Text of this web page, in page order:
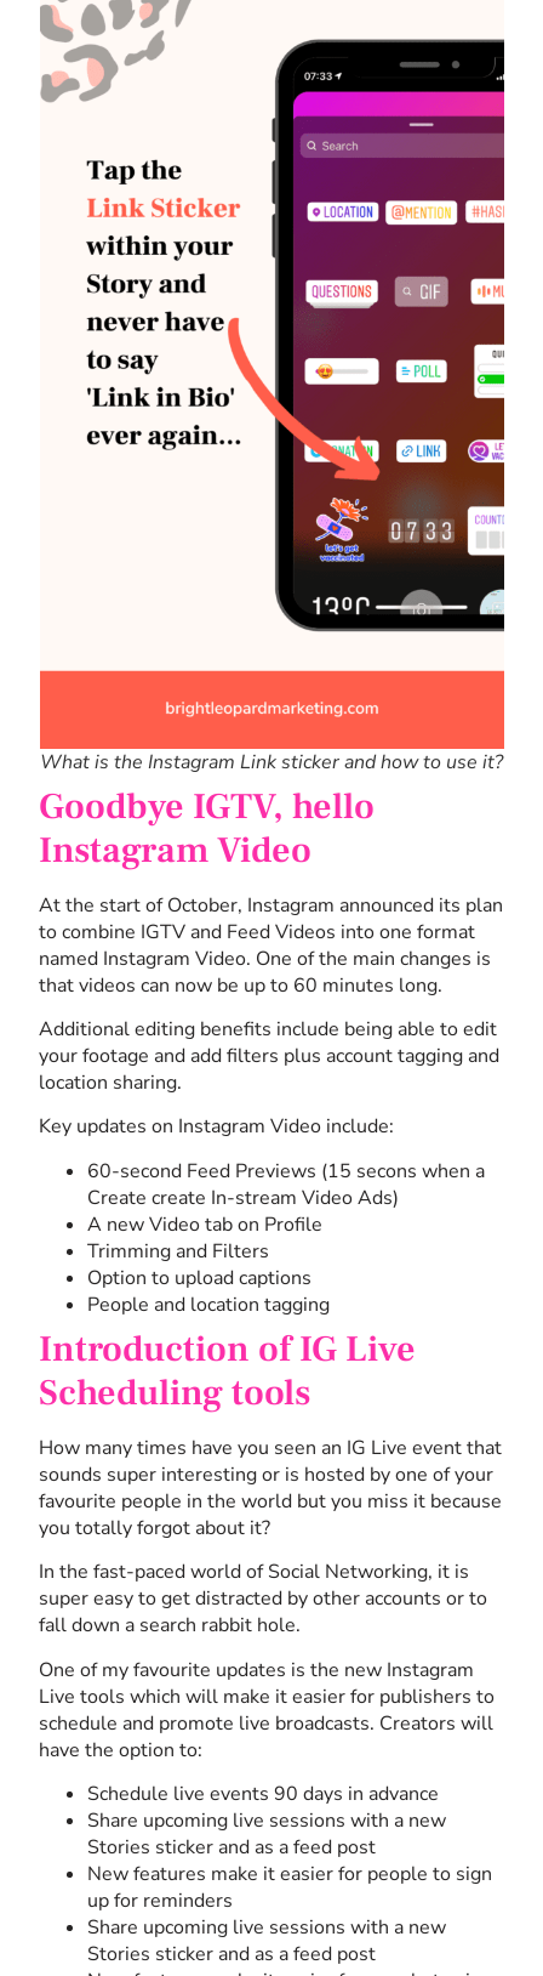
What is the Instagram Link sticker and how to use it?
Goodbye IGTV, hello
Instagram Video
At the start of October, Instagram announced its plan
to combine IGTV and Feed Videos into one format
named Instagram Video. One of the main changes is
that videos can now be up to 60 minutes long.
Additional editing benefits include being able to edit
your footage and add filters plus account tagging and
location sharing.
Key updates on Instagram Video include:
60-second Feed Previews (15 secons when a
Create create In-stream Video Ads)
A new Video tab on Profile
Trimming and Filters
Option to upload captions
People and location tagging
Introduction of IG Live
Scheduling tools
How many times have you seen an IG Live event that
sounds super interesting or is hosted by one of your
favourite people in the world but you miss it because
you totally forgot about it?
In the fast-paced world of Social Networking, it is
super easy to get distracted by other accounts or to
fall down a search rabbit hole.
One of my favourite updates is the new Instagram
Live tools which will make it easier for publishers to
schedule and promote live broadcasts. Creators will
have the option to:
Schedule live events 90 days in advance
Share upcoming live sessions with a new
Stories sticker and as a feed post
New features make it easier for people to sign
up for reminders
Share upcoming live sessions with a new
Stories sticker and as a feed post